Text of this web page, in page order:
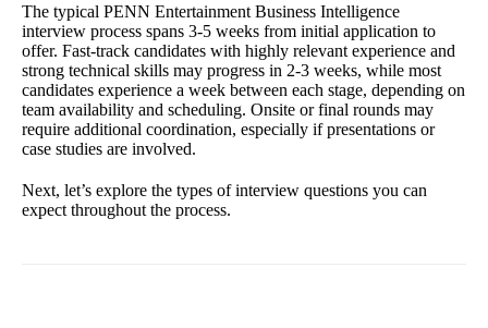
The typical PENN Entertainment Business Intelligence
interview process spans 3-5 weeks from initial application to
offer. Fast-track candidates with highly relevant experience and
strong technical skills may progress in 2-3 weeks, while most
candidates experience a week between each stage, depending on
team availability and scheduling. Onsite or final rounds may
require additional coordination, especially if presentations or
case studies are involved.
Next, let’s explore the types of interview questions you can
expect throughout the process.